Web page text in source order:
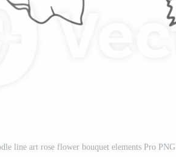
line art rose flower bouquet elements Pro PNG